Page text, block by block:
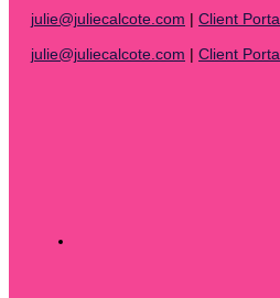
julie@juliecalcote.com Client Portal
julie@juliecalcote.com Client Portal